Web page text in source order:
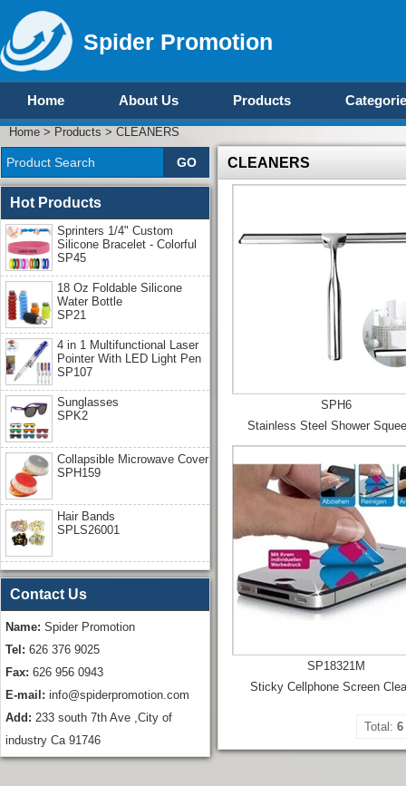
Spider Promotion
Home About Us Products
Home > Products > CLEANERS
CLEANERS
SPH6
Stainless Steel Shower
SP18321M
Sticky Cellphone Screen
Total: 6
Hot Products
Sprinters 1/4" Custom
Silicone Bracelet - Colorful
SP45
18 Oz Foldable Silicone
Water Bottle
SP21
4 in 1 Multifunctional Laser
Pointer With LED Light Pen
SP107
Sunglasses
SPK2
Collapsible Microwave Cover
SPH159
Hair Bands
SPLS26001
Contact Us
Name: Spider Promotion
Tel: 626 376 9025
Fax: 626 956 0943
E-mail: info@spiderpromotion.com
Add: 233 south 7th Ave ,City of
industry Ca 91746